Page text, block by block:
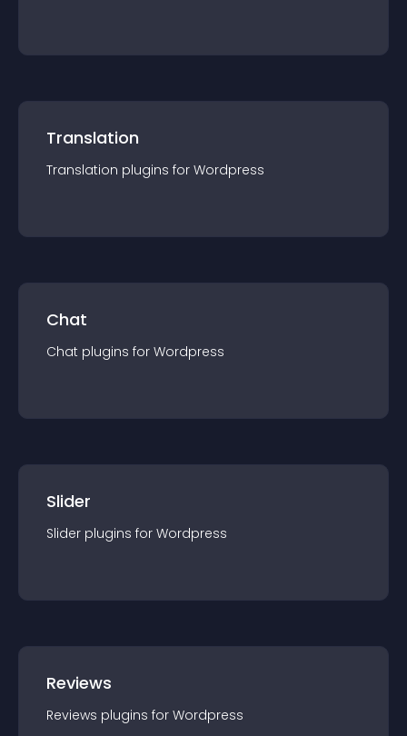
Translation
Translation plugins for Wordpress
Chat
Chat plugins for Wordpress
Slider
Slider plugins for Wordpress
Reviews
Reviews plugins for Wordpress